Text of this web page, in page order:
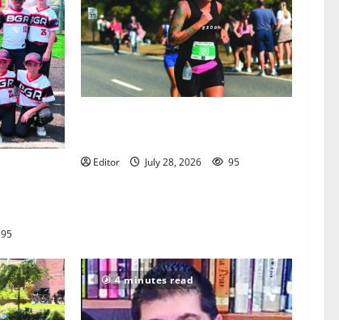
95
Editor July 28, 2026 95
4 minutes read